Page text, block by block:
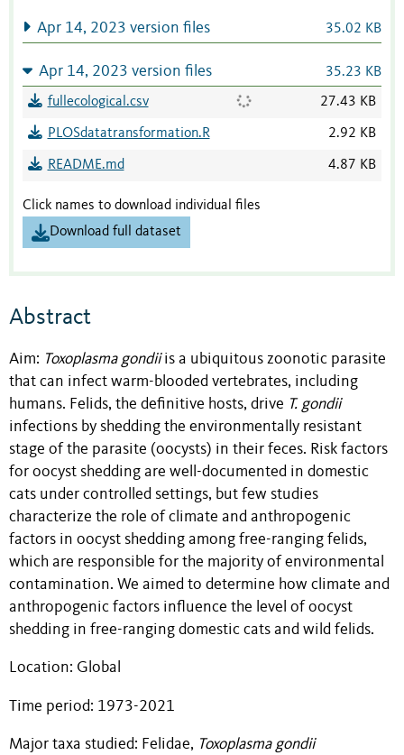
Apr 14, 2023 version files 35.02 KB
Apr 14, 2023 version files 35.23 KB
fullecological.csv 27.43 KB
PLOSdatatransformation.R 2.92 KB
README.md 4.87 KB
Click names to download individual files
Download full dataset
Abstract
Aim: Toxoplasma gondiiis a ubiquitous zoonotic parasite
that can infect warm-blooded vertebrates, including
humans. Felids, the definitive hosts, drive T. gondii
infections by shedding the environmentally resistant
stage of the parasite (oocysts) in their feces. Risk factors
for oocyst shedding are well-documented in domestic
cats under controlled settings, but few studies
characterize the role of climate and anthropogenic
factors in oocyst shedding among free-ranging felids,
which are responsible for the majority of environmental
contamination. We aimed to determine how climate and
anthropogenic factors influence the level of oocyst
shedding in free-ranging domestic cats and wild felids.
Location: Global
Time period: 1973-2021
Major taxa studied: Felidae, Toxoplasma gondii